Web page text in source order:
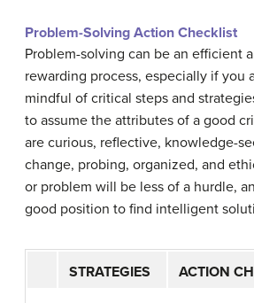
Problem-Solving Action Checklist
Problem-solving can be an efficient
rewarding process, especially if you
mindful of critical steps and
to assume the attributes of a good
are curious, reflective, knowledge-
change, probing, organized, and
or problem will be less of a hurdle,
good position to find intelligent
STRATEGIES ACTION